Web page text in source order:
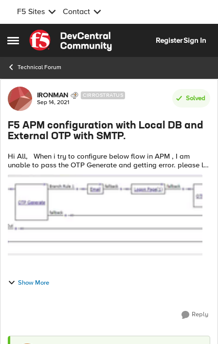
F5 Sites Contact
Open Side Menu
Skip to content
RegisterSign In
Technical Forum
Forum Discussion
IRONMAN CIRROSTRATUS
Sep 14, 2021
Solved
F5 APM configuration with Local DB and
External OTP with SMTP.
Hi All, When i try to configure below flow in APM , I am
unable to pass the OTP Generate and getting error. please let
me know if any option need to modify here. Error in access
reports:...
Show More
Reply